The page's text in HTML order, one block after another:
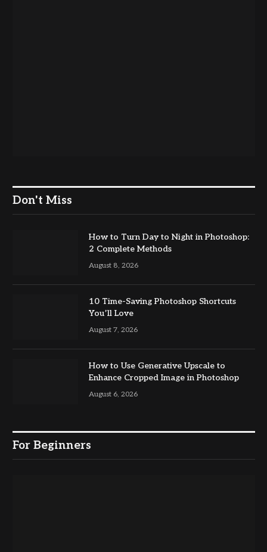
Don't Miss
How to Turn Day to Night in Photoshop:
2 Complete Methods
August 8, 2026
10 Time-Saving Photoshop Shortcuts
You’ll Love
August 7, 2026
How to Use Generative Upscale to
Enhance Cropped Image in Photoshop
August 6, 2026
For Beginners